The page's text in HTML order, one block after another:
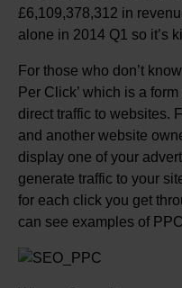
£6,109,378,312 in
alone in 2014 Q1 so it’s
For those who don’t
Per Click’ which is a
direct traffic to websites.
and another website
display one of your
generate traffic to your
for each click you get
can see examples of